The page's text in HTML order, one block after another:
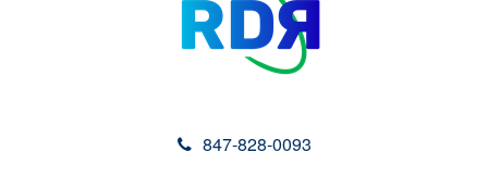
847-828-0093